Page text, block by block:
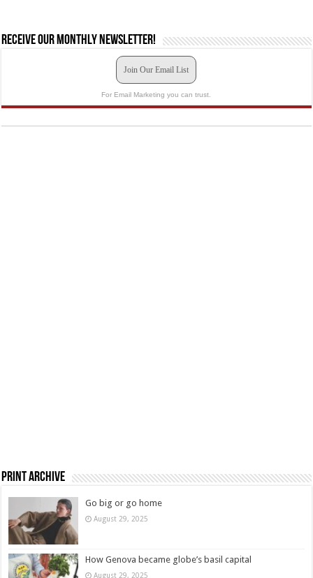
Receive our monthly newsletter!
Join Our Email List
For Email Marketing you can trust.
Print Archive
Go big or go home
August 29, 2025
How Genova became globe’s basil capital
August 29, 2025